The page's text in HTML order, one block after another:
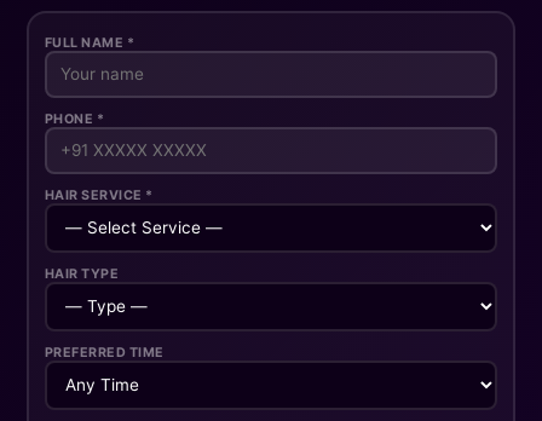
FULL NAME *
PHONE *
HAIR SERVICE *
HAIR TYPE
PREFERRED TIME